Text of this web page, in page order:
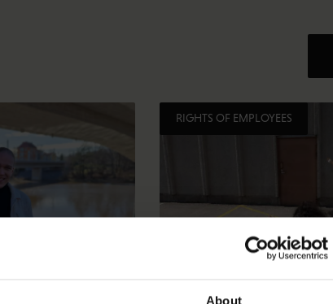
About
RIGHTS OF EMPLOYEES